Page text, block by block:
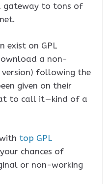
gateway to tons of
exist on GPL
a non-
version) following the
given on their
to call it — kind of a
top GPL
chances of
or non-working